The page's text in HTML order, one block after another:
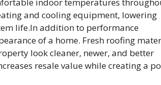
indoor temperatures
and cooling equipment, lowering
life.In addition to performance
of a home. Fresh roofing
look cleaner, newer, and better
resale value while creating a